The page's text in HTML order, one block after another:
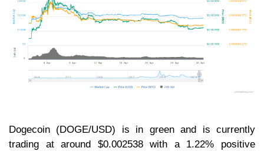
Dogecoin (DOGE/USD) is in green and is currently
trading at around $0.002538 with a 1.22% positive